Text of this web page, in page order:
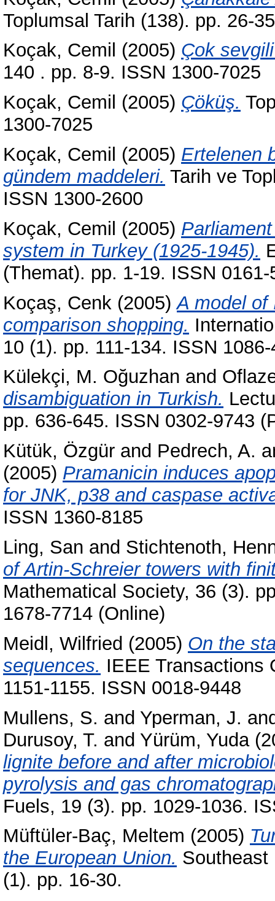
Toplumsal Tarih (138). pp. 26-
Koçak, Cemil (2005) Çok
140 . pp. 8-9. ISSN 1300-7025
Koçak, Cemil (2005) Çöküş.
1300-7025
Koçak, Cemil (2005) Ertelenen
gündem maddeleri. Tarih ve
ISSN 1300-2600
Koçak, Cemil (2005)
system in Turkey (1925-1945).
(Themat). pp. 1-19. ISSN 0161-
Koçaş, Cenk (2005)A model of
comparison shopping.
10 (1). pp. 111-134. ISSN
Külekçi, M. Oğuzhan and
disambiguation in Turkish.
pp. 636-645. ISSN 0302-9743
Kütük, Özgür and Pedrech, A.
(2005) Pramanicin induces
for JNK, p38 and caspase
ISSN 1360-8185
Ling, San and Stichtenoth,
of Artin-Schreier towers with
Mathematical Society, 36 (3).
1678-7714 (Online)
Meidl, Wilfried (2005) On the
sequences. IEEE Transactions
1151-1155. ISSN 0018-9448
Mullens, S. and Yperman, J.
Durusoy, T. and Yürüm, Yuda
lignite before and after
pyrolysis and gas
Fuels, 19 (3). pp. 1029-1036.
Müftüler-Baç, Meltem (2005)
the European Union. Southeast
(1). pp. 16-30.